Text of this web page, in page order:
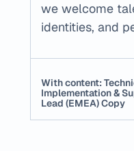
we welcome
identities, and
With content:
Implementation &
Lead (EMEA) Copy